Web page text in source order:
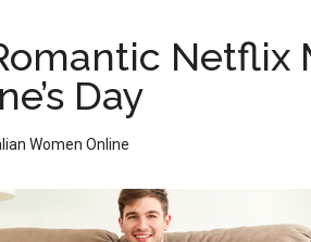
Netflix
Day
Women Online